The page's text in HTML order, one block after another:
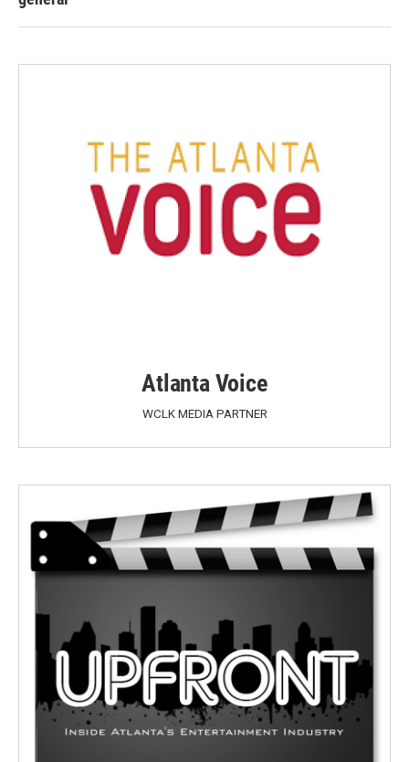
Atlanta Voice
WCLK MEDIA PARTNER